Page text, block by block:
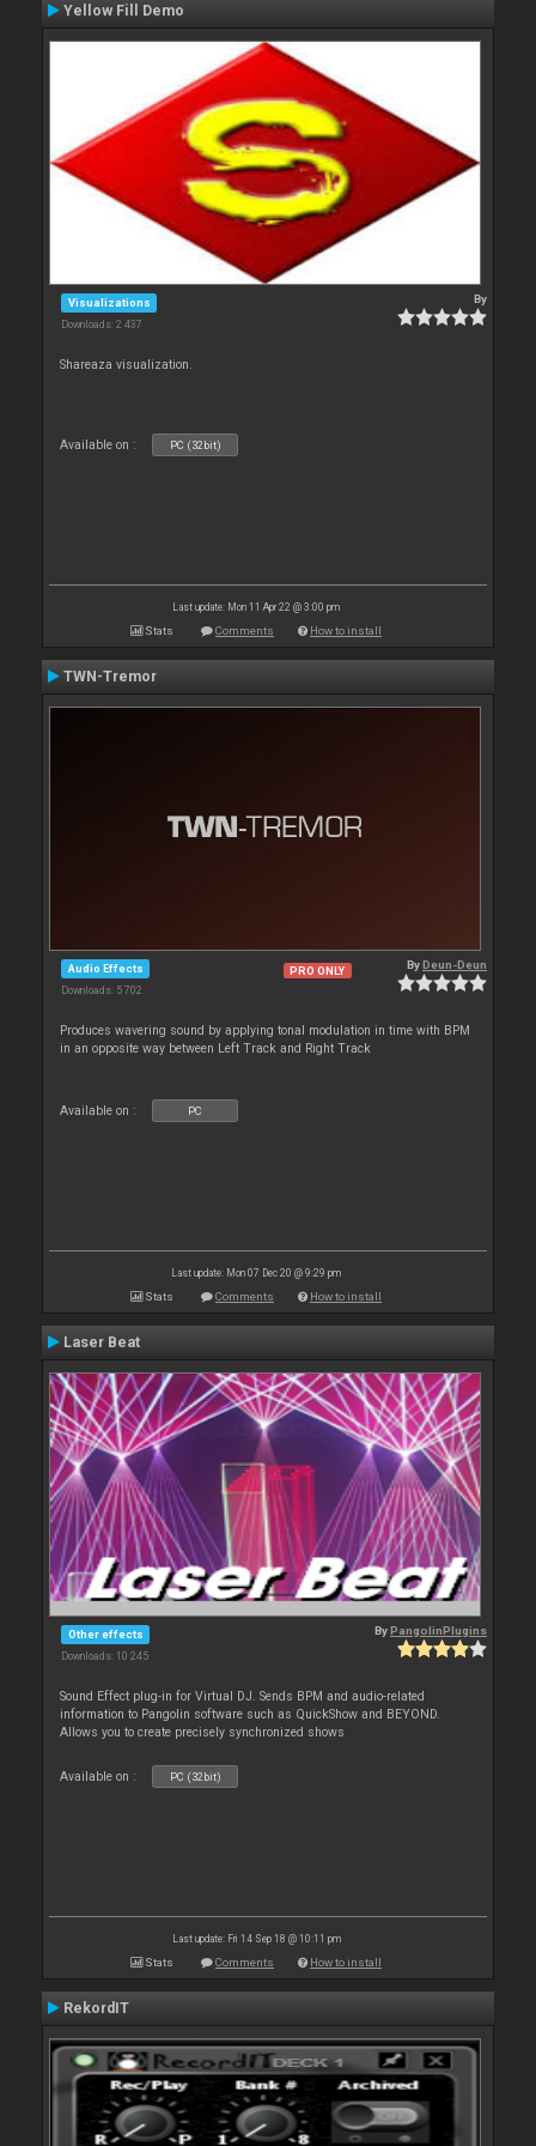
Yellow Fill Demo
Visualizations
Downloads: 2 437
By
Shareaza visualization.
Available on : PC (32bit)
Last update: Mon 11 Apr 22 @ 3:00 pm
Stats Comments How to install
TWN-Tremor
Audio Effects
Downloads: 5 702
PRO ONLY ByDeun-Deun
Produces wavering sound by applying tonal modulation in time with BPM
in an opposite way between Left Track and Right Track
Available on : PC
Last update: Mon 07 Dec 20 @ 9:29 pm
Stats Comments How to install
Laser Beat
Other effects
Downloads: 10 245
ByPangolinPlugins
Sound Effect plug-in for Virtual DJ. Sends BPM and audio-related
information to Pangolin software such as QuickShow and BEYOND.
Allows you to create precisely synchronized shows
Available on : PC (32bit)
Last update: Fri 14 Sep 18 @ 10:11 pm
Stats Comments How to install
RekordIT